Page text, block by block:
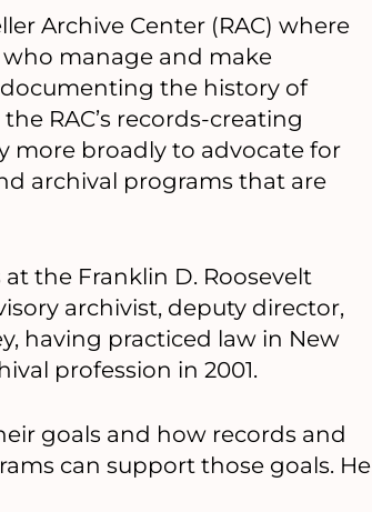
Archive Center (RAC) where
manage and make
documenting the history of
RAC’s records-creating
broadly to advocate for
archival programs that are
at the Franklin D. Roosevelt
archivist, deputy director,
having practiced law in New
profession in 2001.
goals and how records and
can support those goals. He